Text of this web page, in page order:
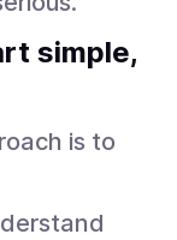
simple,
is to